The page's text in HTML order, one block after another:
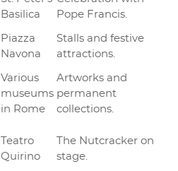
Basilica
Pope Francis.
Piazza
Navona
Stalls and festive
attractions.
Various
museums
in Rome
Artworks and
permanent
collections.
Teatro
Quirino
The Nutcracker on
stage.